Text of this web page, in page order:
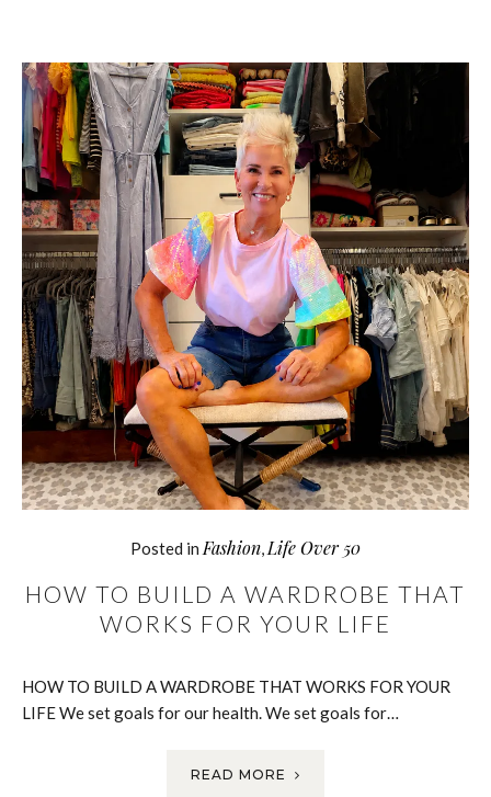
Posted in Fashion Life Over 50
HOW TO BUILD A WARDROBE THAT
WORKS FOR YOUR LIFE
HOW TO BUILD A WARDROBE THAT WORKS FOR YOUR
LIFE We set goals for our health. We set goals for…
READ MORE